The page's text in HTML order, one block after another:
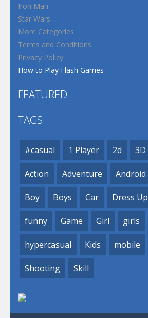
Iron Man
Star Wars
More Categories
Terms and Conditions
Privacy Policy
How to Play Flash Games
FEATURED
TAGS
#casual 1 Player 2d 3D
Action Adventure Android
Boy Boys Car Dress Up
funny Game Girl girls
hypercasual Kids mobile
Shooting Skill